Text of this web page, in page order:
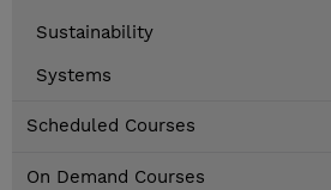
Sustainability
Systems
Scheduled Courses
On Demand Courses